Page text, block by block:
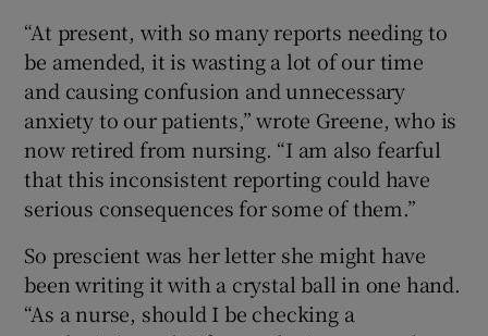
“At present, with so many reports needing to
be amended, it is wasting a lot of our time
and causing confusion and unnecessary
anxiety to our patients,” wrote Greene, who is
now retired from nursing. “I am also fearful
that this inconsistent reporting could have
serious consequences for some of them.”
So prescient was her letter she might have
been writing it with a crystal ball in one hand.
“As a nurse, should I be checking a